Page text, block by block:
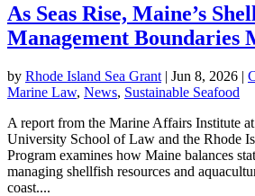
As Seas Rise, Maine’s
Management Boundaries
by Rhode Island Sea Grant | Jun 8, 2026 |
Marine Law, News, Sustainable Seafood
A report from the Marine Affairs Institute
University School of Law and the Rhode
Program examines how Maine balances
managing shellfish resources and
coast....